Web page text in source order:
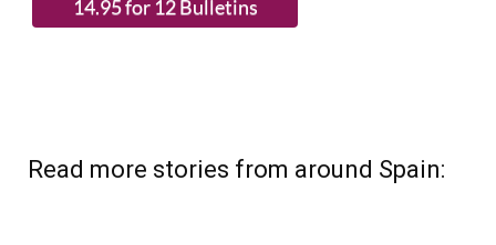
Read more stories from around Spain: